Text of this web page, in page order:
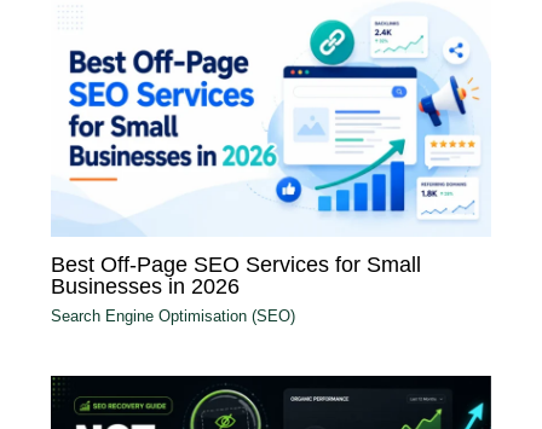
Best Off-Page SEO Services for Small
Businesses in 2026
Search Engine Optimisation (SEO)